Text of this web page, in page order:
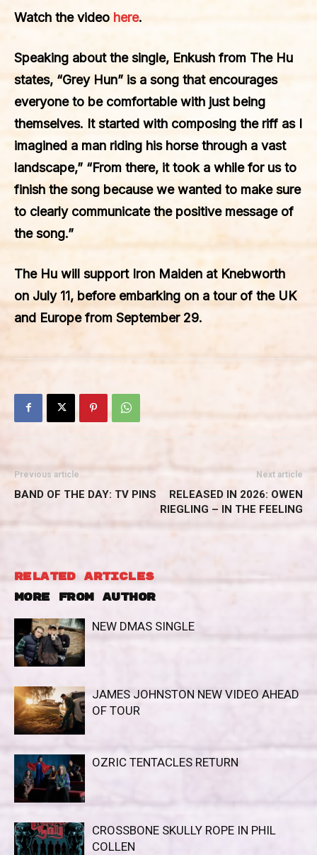
Watch the video here.
Speaking about the single, Enkush from The Hu
states, “Grey Hun” is a song that encourages
everyone to be comfortable with just being
themselves. It started with composing the riff as I
imagined a man riding his horse through a vast
landscape,” “From there, it took a while for us to
finish the song because we wanted to make sure
to clearly communicate the positive message of
the song.”
The Hu will support Iron Maiden at Knebworth
on July 11, before embarking on a tour of the UK
and Europe from September 29.
Previous article
BAND OF THE DAY: TV PINS
Next article
RELEASED IN 2026: OWEN
RIEGLING – IN THE FEELING
RELATED ARTICLES
MORE FROM AUTHOR
NEW DMAS SINGLE
JAMES JOHNSTON NEW VIDEO AHEAD
OF TOUR
OZRIC TENTACLES RETURN
CROSSBONE SKULLY ROPE IN PHIL
COLLEN